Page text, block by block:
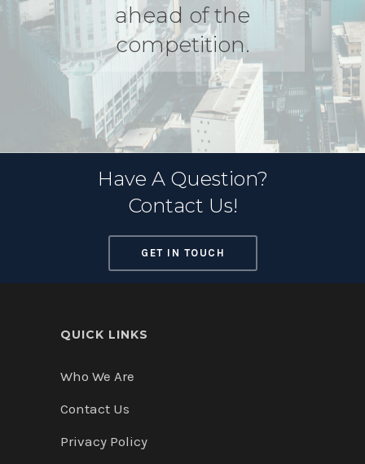
ahead of the
competition.
Have A Question?
Contact Us!
GET IN TOUCH
QUICK LINKS
Who We Are
Contact Us
Privacy Policy